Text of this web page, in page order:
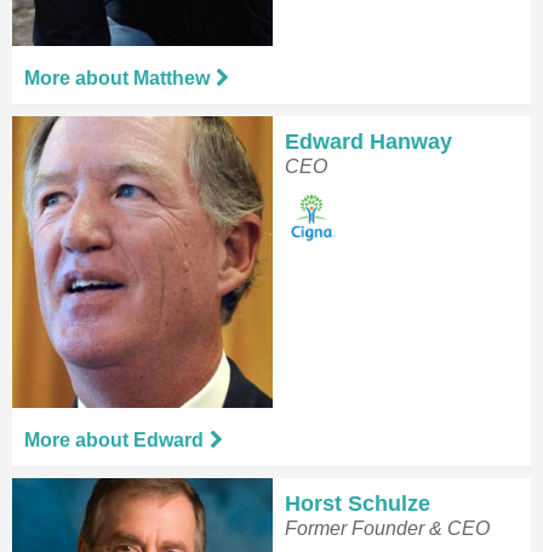
More about Matthew
Edward Hanway
CEO
More about Edward
Horst Schulze
Former Founder & CEO